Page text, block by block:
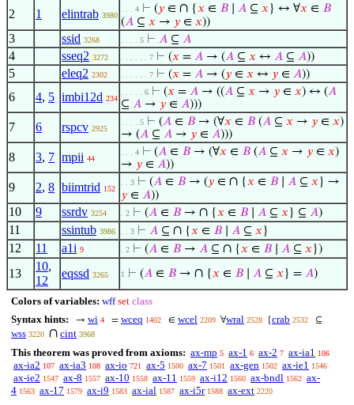
2 1 elintrab 3980
. . . 4 ⊢ (𝑦 ∈ ∩ {𝑥 ∈ 𝐵 𝐴 ⊆ 𝑥 } ↔ ∀𝑥 ∈ 𝐵
(𝐴 ⊆ 𝑥 → 𝑦 ∈ 𝑥))
3 ssid 3268 . . . . 5 ⊢ 𝐴 ⊆ 𝐴
4 sseq2 3272 . . . . . . 7 ⊢ (𝑥 = 𝐴 → (𝐴 ⊆ 𝑥 ↔ 𝐴 ⊆ 𝐴))
5 eleq2 2302 . . . . . . 7 ⊢ (𝑥 = 𝐴 → (𝑦 ∈ 𝑥 ↔ 𝑦 ∈ 𝐴))
6 4, 5 imbi12d 234
. . . . . 6 ⊢ (𝑥 = 𝐴 → ((𝐴 ⊆ 𝑥 → 𝑦 ∈ 𝑥) ↔ (𝐴
⊆ 𝐴 → 𝑦 ∈ 𝐴)))
7 6 rspcv 2925
. . . . 5 ⊢ (𝐴 ∈ 𝐵 → (∀𝑥 ∈ 𝐵 (𝐴 ⊆ 𝑥 → 𝑦 ∈ 𝑥)
→ (𝐴 ⊆ 𝐴 → 𝑦 ∈ 𝐴)))
8 3, 7 mpii 44
. . . 4 ⊢ (𝐴 ∈ 𝐵 → (∀𝑥 ∈ 𝐵 (𝐴 ⊆ 𝑥 → 𝑦 ∈ 𝑥)
→ 𝑦 ∈ 𝐴))
9 2, 8 biimtrid 152
. . 3 ⊢ (𝐴 ∈ 𝐵 → (𝑦 ∈ ∩ {𝑥 ∈ 𝐵 𝐴 ⊆ 𝑥 } →
𝑦 ∈ 𝐴))
10 9 ssrdv 3254 . 2 ⊢ (𝐴 ∈ 𝐵 → ∩ {𝑥 ∈ 𝐵 𝐴 ⊆ 𝑥 } ⊆ 𝐴)
11 ssintub 3986 . . 3 ⊢ 𝐴 ⊆ ∩ {𝑥 ∈ 𝐵 𝐴 ⊆ 𝑥 }
12 11 a1i 9 . 2 ⊢ (𝐴 ∈ 𝐵 → 𝐴 ⊆ ∩ {𝑥 ∈ 𝐵 𝐴 ⊆ 𝑥 })
13
10,
12
eqssd 3265 1 ⊢ (𝐴 ∈ 𝐵 → ∩ {𝑥 ∈ 𝐵 𝐴 ⊆ 𝑥 } = 𝐴)
Colors of variables: wff set class
Syntax hints:
→ wi 4 = wceq 1402 ∈ wcel 2209 ∀wral 2528 {crab 2532 ⊆
wss 3220 ∩ cint 3968
This theorem was proved from axioms: ax-mp 5 ax-1 6 ax-2 7 ax-ia1 106
ax-ia2 107 ax-ia3 108 ax-io 721 ax-5 1500 ax-7 1501 ax-gen 1502 ax-ie1 1546
ax-ie2 1547 ax-8 1557 ax-10 1558 ax-11 1559 ax-i12 1560 ax-bndl 1562 ax-
4 1563 ax-17 1579 ax-i9 1583 ax-ial 1587 ax-i5r 1588 ax-ext 2220